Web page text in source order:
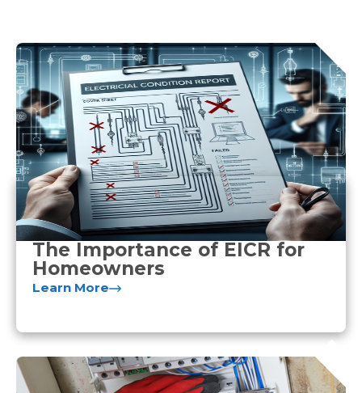
The Importance of EICR for
Homeowners
Learn More